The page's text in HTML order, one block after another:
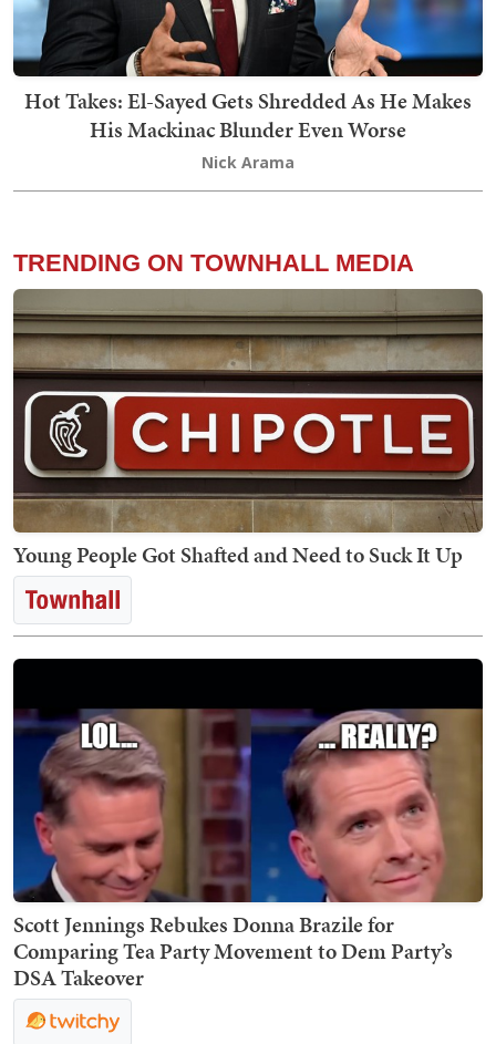
Hot Takes: El-Sayed Gets Shredded As He Makes
His Mackinac Blunder Even Worse
Nick Arama
TRENDING ON TOWNHALL MEDIA
Young People Got Shafted and Need to Suck It Up
Scott Jennings Rebukes Donna Brazile for
Comparing Tea Party Movement to Dem Party’s
DSA Takeover